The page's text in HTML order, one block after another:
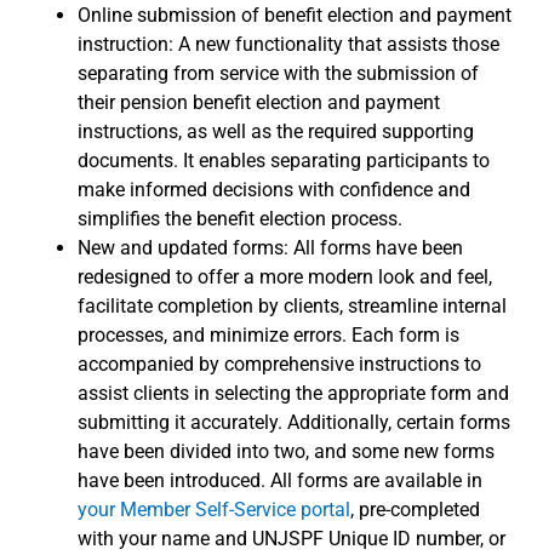
Online submission of benefit election and payment
instruction: A new functionality that assists those
separating from service with the submission of
their pension benefit election and payment
instructions, as well as the required supporting
documents. It enables separating participants to
make informed decisions with confidence and
simplifies the benefit election process.
New and updated forms: All forms have been
redesigned to offer a more modern look and feel,
facilitate completion by clients, streamline internal
processes, and minimize errors. Each form is
accompanied by comprehensive instructions to
assist clients in selecting the appropriate form and
submitting it accurately. Additionally, certain forms
have been divided into two, and some new forms
have been introduced. All forms are available in
your Member Self-Service portal, pre-completed
with your name and UNJSPF Unique ID number, or